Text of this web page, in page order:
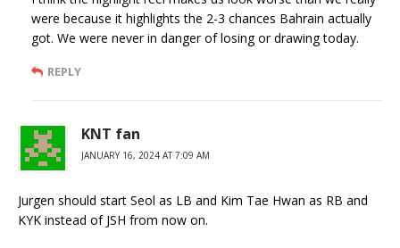
were because it highlights the 2-3 chances Bahrain actually
got. We were never in danger of losing or drawing today.
REPLY
KNT fan
JANUARY 16, 2024 AT 7:09 AM
Jurgen should start Seol as LB and Kim Tae Hwan as RB and
KYK instead of JSH from now on.